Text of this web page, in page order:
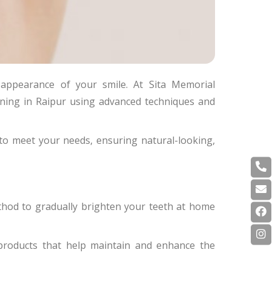
of your smile. At Sita Memorial
in Raipur using advanced techniques and
meet your needs, ensuring natural-looking,
to gradually brighten your teeth at home
that help maintain and enhance the